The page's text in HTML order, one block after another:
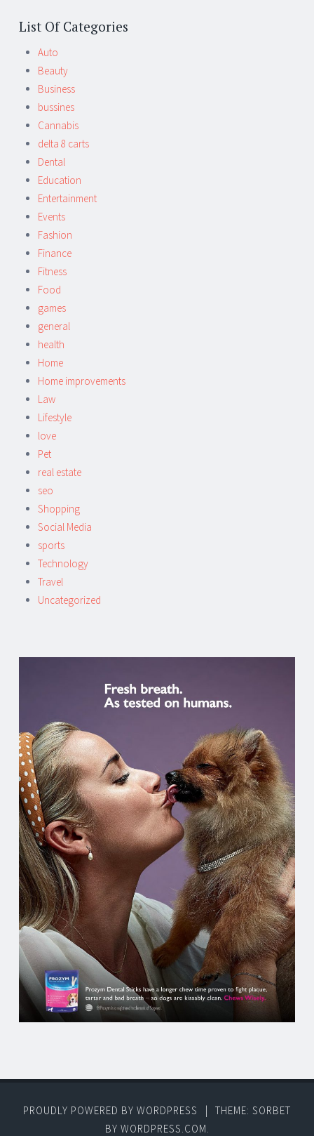
List Of Categories
Auto
Beauty
Business
bussines
Cannabis
delta 8 carts
Dental
Education
Entertainment
Events
Fashion
Finance
Fitness
Food
games
general
health
Home
Home improvements
Law
Lifestyle
love
Pet
real estate
seo
Shopping
Social Media
sports
Technology
Travel
Uncategorized
PROUDLY POWERED BY WORDPRESS
THEME: SORBET
BY WORDPRESS.COM.